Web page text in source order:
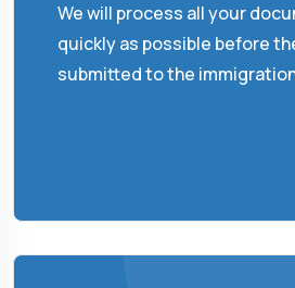
We will process all your
quickly as possible before
submitted to the